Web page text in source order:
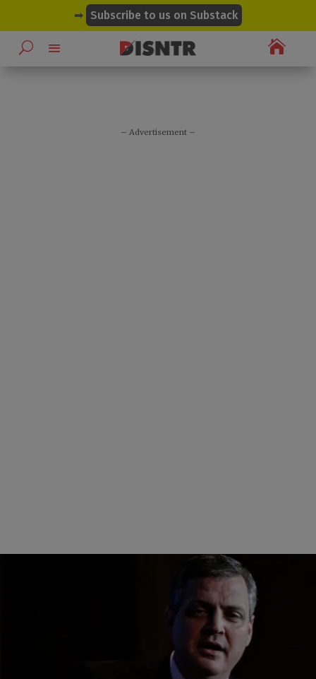
➡ Subscribe to us on Substack

– Advertisement –
modal-check